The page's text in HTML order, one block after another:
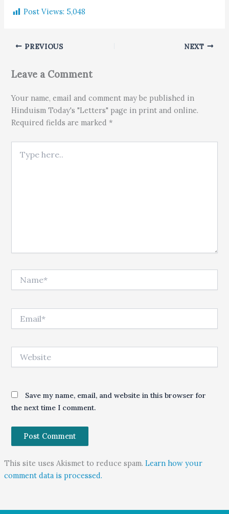
Post Views: 5,048
PREVIOUS NEXT
Leave a Comment
Your name, email and comment may be published in
Hinduism Today's "Letters" page in print and online.
Required fields are marked *
Save my name, email, and website in this browser for
the next time I comment.
This site uses Akismet to reduce spam. Learn how your
comment data is processed.